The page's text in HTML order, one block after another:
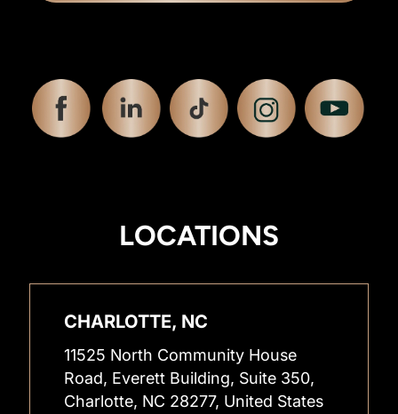
LOCATIONS
CHARLOTTE, NC
11525 North Community House
Road, Everett Building, Suite 350,
Charlotte, NC 28277, United States